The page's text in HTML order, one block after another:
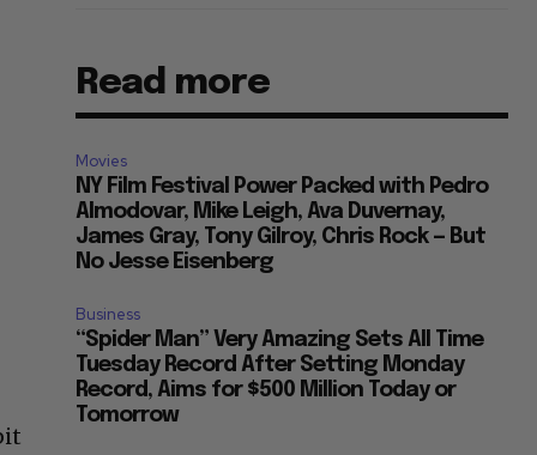
Read more
Movies
NY Film Festival Power Packed with Pedro
Almodovar, Mike Leigh, Ava Duvernay,
James Gray, Tony Gilroy, Chris Rock — But
No Jesse Eisenberg
Business
“Spider Man” Very Amazing Sets All Time
Tuesday Record After Setting Monday
Record, Aims for $500 Million Today or
Tomorrow